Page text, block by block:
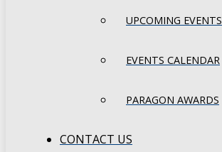
UPCOMING EVENTS
EVENTS CALENDAR
PARAGON AWARDS
CONTACT US